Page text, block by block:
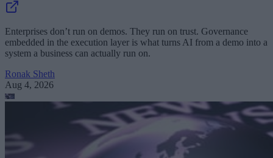
Enterprises don’t run on demos. They run on trust. Governance
embedded in the execution layer is what turns AI from a demo into a
system a business can actually run on.
Ronak Sheth
Aug 4, 2026